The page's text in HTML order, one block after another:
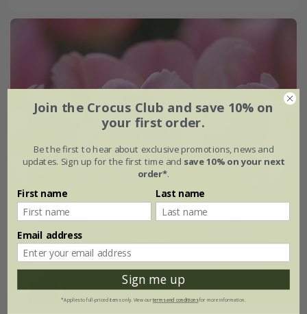
Join the Crocus Club and save 10% on
your first order.
Be the first to hear about exclusive promotions, news and
updates. Sign up for the first time and save 10% on your next
order*.
First name Last name
Email address
Sign me up
*Applies to full-priced items only. View ourterms and conditionsfor more information.